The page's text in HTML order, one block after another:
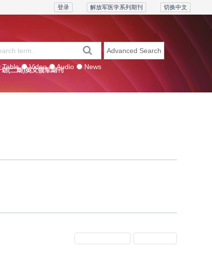
切换中文
解放军医学系列期刊
登录
Table Video Audio News
Advanced Search